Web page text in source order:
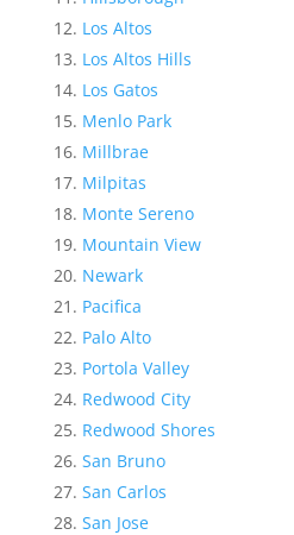
Los Altos
Los Altos Hills
Los Gatos
Menlo Park
Millbrae
Milpitas
Monte Sereno
Mountain View
Newark
Pacifica
Palo Alto
Portola Valley
Redwood City
Redwood Shores
San Bruno
San Carlos
San Jose